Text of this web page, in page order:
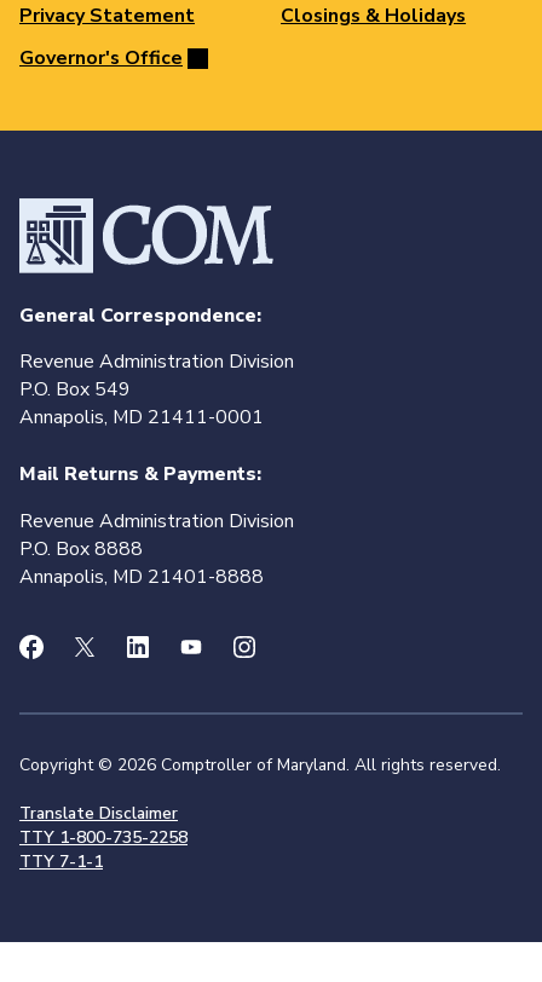
Privacy Statement
Governor's Office
Closings & Holidays
General Correspondence:
Revenue Administration Division
P.O. Box 549
Annapolis, MD 21411-0001
Mail Returns & Payments:
Revenue Administration Division
P.O. Box 8888
Annapolis, MD 21401-8888
Copyright © 2026 Comptroller of Maryland. All rights reserved.
Translate Disclaimer
TTY 1-800-735-2258
TTY 7-1-1